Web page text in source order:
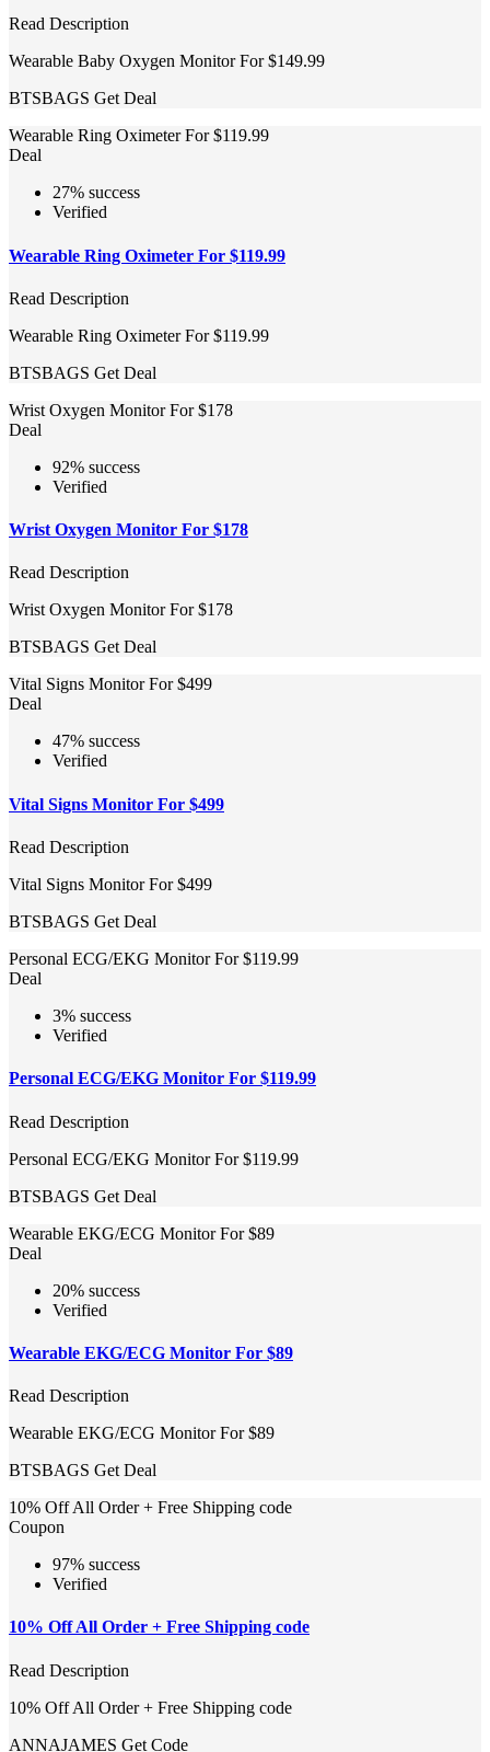
Read Description
Wearable Baby Oxygen Monitor For $149.99
BTSBAGS Get Deal
Wearable Ring Oximeter For $119.99
Deal
27% success
Verified
Wearable Ring Oximeter For $119.99
Read Description
Wearable Ring Oximeter For $119.99
BTSBAGS Get Deal
Wrist Oxygen Monitor For $178
Deal
92% success
Verified
Wrist Oxygen Monitor For $178
Read Description
Wrist Oxygen Monitor For $178
BTSBAGS Get Deal
Vital Signs Monitor For $499
Deal
47% success
Verified
Vital Signs Monitor For $499
Read Description
Vital Signs Monitor For $499
BTSBAGS Get Deal
Personal ECG/EKG Monitor For $119.99
Deal
3% success
Verified
Personal ECG/EKG Monitor For $119.99
Read Description
Personal ECG/EKG Monitor For $119.99
BTSBAGS Get Deal
Wearable EKG/ECG Monitor For $89
Deal
20% success
Verified
Wearable EKG/ECG Monitor For $89
Read Description
Wearable EKG/ECG Monitor For $89
BTSBAGS Get Deal
10% Off All Order + Free Shipping code
Coupon
97% success
Verified
10% Off All Order + Free Shipping code
Read Description
10% Off All Order + Free Shipping code
ANNAJAMES Get Code